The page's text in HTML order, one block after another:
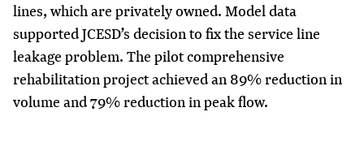
lines, which are privately owned. Model data
supported JCESD’s decision to fix the service line
leakage problem. The pilot comprehensive
rehabilitation project achieved an 89% reduction in
volume and 79% reduction in peak flow.